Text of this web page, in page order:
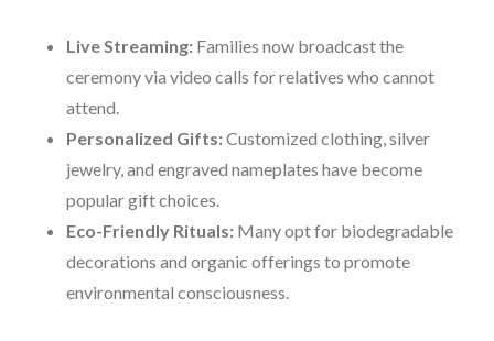
Live Streaming: Families now broadcast the
ceremony via video calls for relatives who cannot
attend.
Personalized Gifts:Customized clothing, silver
jewelry, and engraved nameplates have become
popular gift choices.
Eco-Friendly Rituals: Many opt for biodegradable
decorations and organic offerings to promote
environmental consciousness.